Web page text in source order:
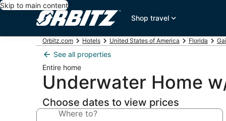
Skip to main content
Shop travel
Orbitz.com Hotels United States of America Florida
See all properties
Entire home
Underwater Home
Choose dates to view prices
Where to?